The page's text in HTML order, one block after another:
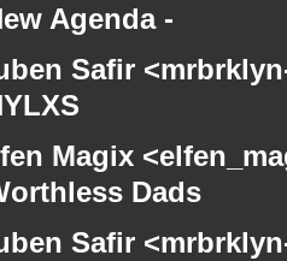
Agenda -
Safir
Magix
Dads
Safir